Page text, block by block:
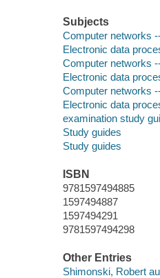
Subjects
Computer networks
Electronic data
Computer networks
Electronic data
Computer networks
Electronic data
examination study
Study guides
Study guides
ISBN
9781597494885
1597494887
1597494291
9781597494298
Other Entries
Shimonski, Robert